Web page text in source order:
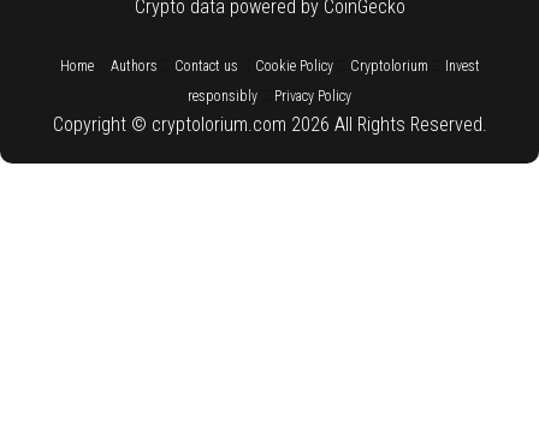
Crypto data powered by CoinGecko
Home:: Authors Contact us Cookie Policy:: Cryptolorium
Invest
responsibly
Privacy Policy
Copyright © cryptolorium.com 2026 All Rights Reserved.